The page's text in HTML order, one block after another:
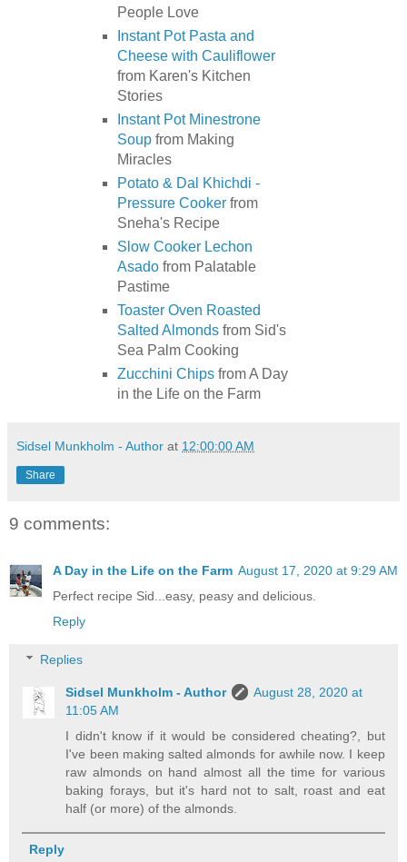
People Love
Instant Pot Pasta and
Cheese with Cauliflower
from Karen's Kitchen
Stories
Instant Pot Minestrone
Soupfrom Making
Miracles
Potato & Dal Khichdi -
Pressure Cookerfrom
Sneha's Recipe
Slow Cooker Lechon
Asadofrom Palatable
Pastime
Toaster Oven Roasted
Salted Almondsfrom Sid's
Sea Palm Cooking
Zucchini Chipsfrom A Day
in the Life on the Farm
Sidsel Munkholm - Author at 12:00:00 AM
Share
9 comments:
A Day in the Life on the Farm August 17, 2020 at 9:29 AM
Perfect recipe Sid...easy, peasy and delicious.
Reply
Replies
Sidsel Munkholm - Author
August 28, 2020 at
11:05 AM
I didn't know if it would be considered cheating?, but
I've been making salted almonds for awhile now. I keep
raw almonds on hand almost all the time for various
baking forays, but it's hard not to salt, roast and eat
half (or more) of the almonds.
Reply